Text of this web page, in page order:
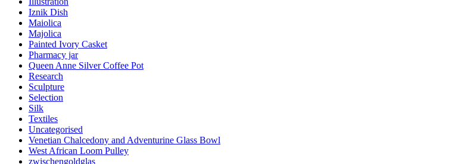
Iznik Dish
Maiolica
Majolica
Painted Ivory Casket
Pharmacy jar
Queen Anne Silver Coffee Pot
Research
Sculpture
Selection
Silk
Textiles
Uncategorised
Venetian Chalcedony and Adventurine Glass Bowl
West African Loom Pulley
zwischengoldglas